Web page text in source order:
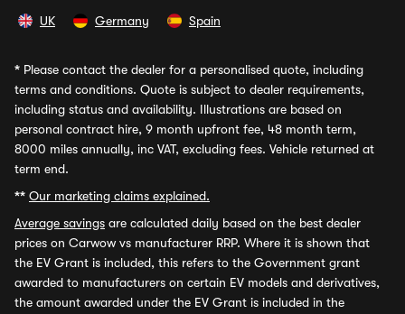
UK Germany Spain
* Please contact the dealer for a personalised quote, including
terms and conditions. Quote is subject to dealer requirements,
including status and availability. Illustrations are based on
personal contract hire, 9 month upfront fee, 48 month term,
8000 miles annually, inc VAT, excluding fees. Vehicle returned at
term end.
** Our marketing claims explained.
Average savings are calculated daily based on the best dealer
prices on Carwow vs manufacturer RRP. Where it is shown that
the EV Grant is included, this refers to the Government grant
awarded to manufacturers on certain EV models and derivatives,
the amount awarded under the EV Grant is included in the